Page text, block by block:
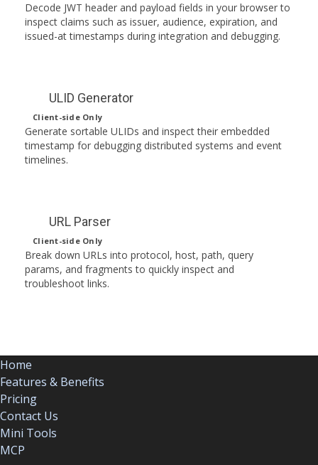
Decode JWT header and payload fields in your browser to
inspect claims such as issuer, audience, expiration, and
issued-at timestamps during integration and debugging.
ULID Generator
Client-side Only
Generate sortable ULIDs and inspect their embedded
timestamp for debugging distributed systems and event
timelines.
URL Parser
Client-side Only
Break down URLs into protocol, host, path, query
params, and fragments to quickly inspect and
troubleshoot links.
Home
Features & Benefits
Pricing
Contact Us
Mini Tools
MCP